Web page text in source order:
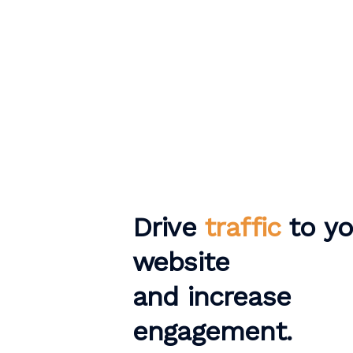
Drive trafficto
website
and increase
engagement.